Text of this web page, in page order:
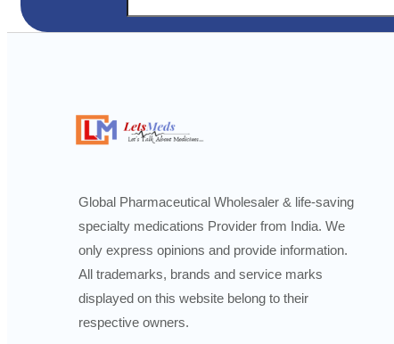
Global Pharmaceutical Wholesaler & life-saving
specialty medications Provider from India. We
only express opinions and provide information.
All trademarks, brands and service marks
displayed on this website belong to their
respective owners.